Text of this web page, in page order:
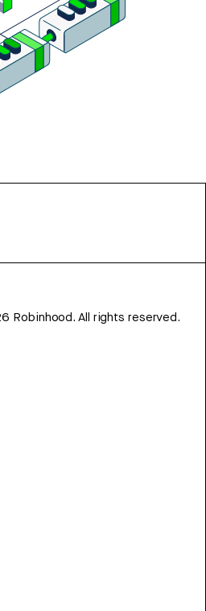
Robinhood. All rights reserved.